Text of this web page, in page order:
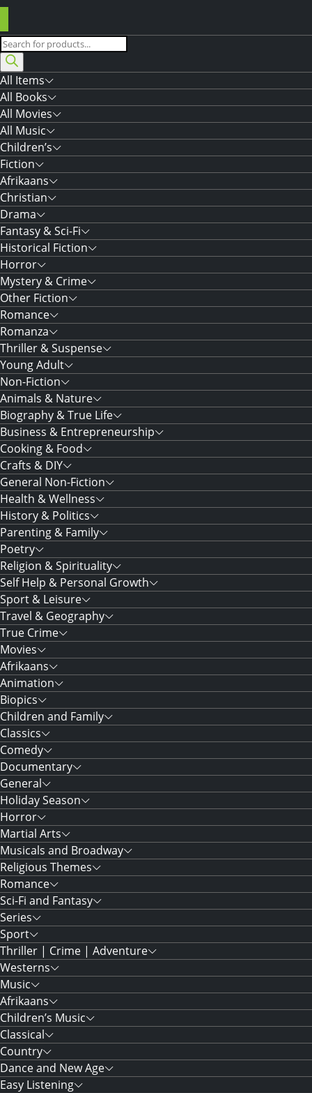
Products
search
All Items
All Books
All Movies
All Music
Children’s
Fiction
Afrikaans
Christian
Drama
Fantasy & Sci-Fi
Historical Fiction
Horror
Mystery & Crime
Other Fiction
Romance
Romanza
Thriller & Suspense
Young Adult
Non-Fiction
Animals & Nature
Biography & True Life
Business & Entrepreneurship
Cooking & Food
Crafts & DIY
General Non-Fiction
Health & Wellness
History & Politics
Parenting & Family
Poetry
Religion & Spirituality
Self Help & Personal Growth
Sport & Leisure
Travel & Geography
True Crime
Movies
Afrikaans
Animation
Biopics
Children and Family
Classics
Comedy
Documentary
General
Holiday Season
Horror
Martial Arts
Musicals and Broadway
Religious Themes
Romance
Sci-Fi and Fantasy
Series
Sport
Thriller | Crime | Adventure
Westerns
Music
Afrikaans
Children’s Music
Classical
Country
Dance and New Age
Easy Listening